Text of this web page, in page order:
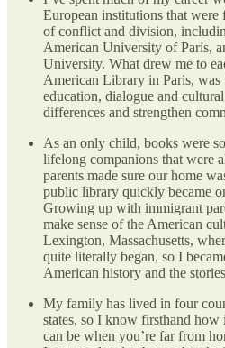
European institutions that were
of conflict and division,
American University of Paris,
University. What drew me to
American Library in Paris, was
education, dialogue and
differences and strengthen
As an only child, books were
lifelong companions that were
parents made sure our home
public library quickly became
Growing up with immigrant
make sense of the American
Lexington, Massachusetts,
quite literally began, so I
American history and the
My family has lived in four
states, so I know firsthand
can be when you’re far from